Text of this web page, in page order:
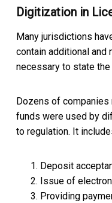
Digitization in
Many jurisdictions
contain additional
necessary to state
Dozens of companies
funds were used by
to regulation. It
Deposit
Issue of
Providing